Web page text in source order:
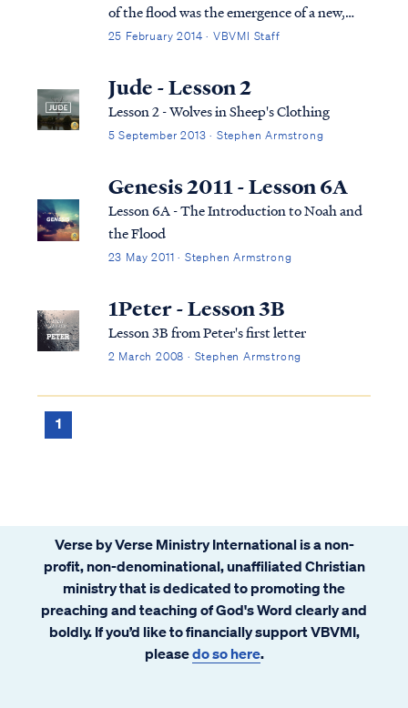
of the flood was the emergence of a new,
insidious threat to God's plan of
God" (ben Elohim) in Genesis 6, were
taking women, called "daughters of men,"
25 February 2014 · VBVMI Staff
Jude - Lesson 2
Lesson 2 - Wolves in Sheep's Clothing
5 September 2013 · Stephen Armstrong
Genesis 2011 - Lesson 6A
Lesson 6A - The Introduction to Noah and
the Flood
23 May 2011 · Stephen Armstrong
1Peter - Lesson 3B
Lesson 3B from Peter's first letter
2 March 2008 · Stephen Armstrong
1
Verse by Verse Ministry International is a non-
profit, non-denominational, unaffiliated Christian
ministry that is dedicated to promoting the
preaching and teaching of God's Word clearly and
boldly. If you’d like to financially support VBVMI,
pleasedo so here.